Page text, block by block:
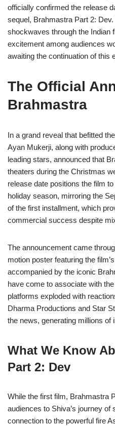
officially confirmed the release
sequel, Brahmastra Part 2:
shockwaves through the Indian
excitement among audiences
awaiting the continuation of this
The Official
Brahmastra
In a grand reveal that befitted
Ayan Mukerji, along with
leading stars, announced that
theaters during the Christmas
release date positions the film
holiday season, mirroring the
of the first installment, which
commercial success despite
The announcement came
motion poster featuring the
accompanied by the iconic
have come to associate with
platforms exploded with
Dharma Productions and Star
the news, generating millions of
What We Know
Part 2: Dev
While the first film, Brahmastra
audiences to Shiva’s journey of
connection to the powerful fire